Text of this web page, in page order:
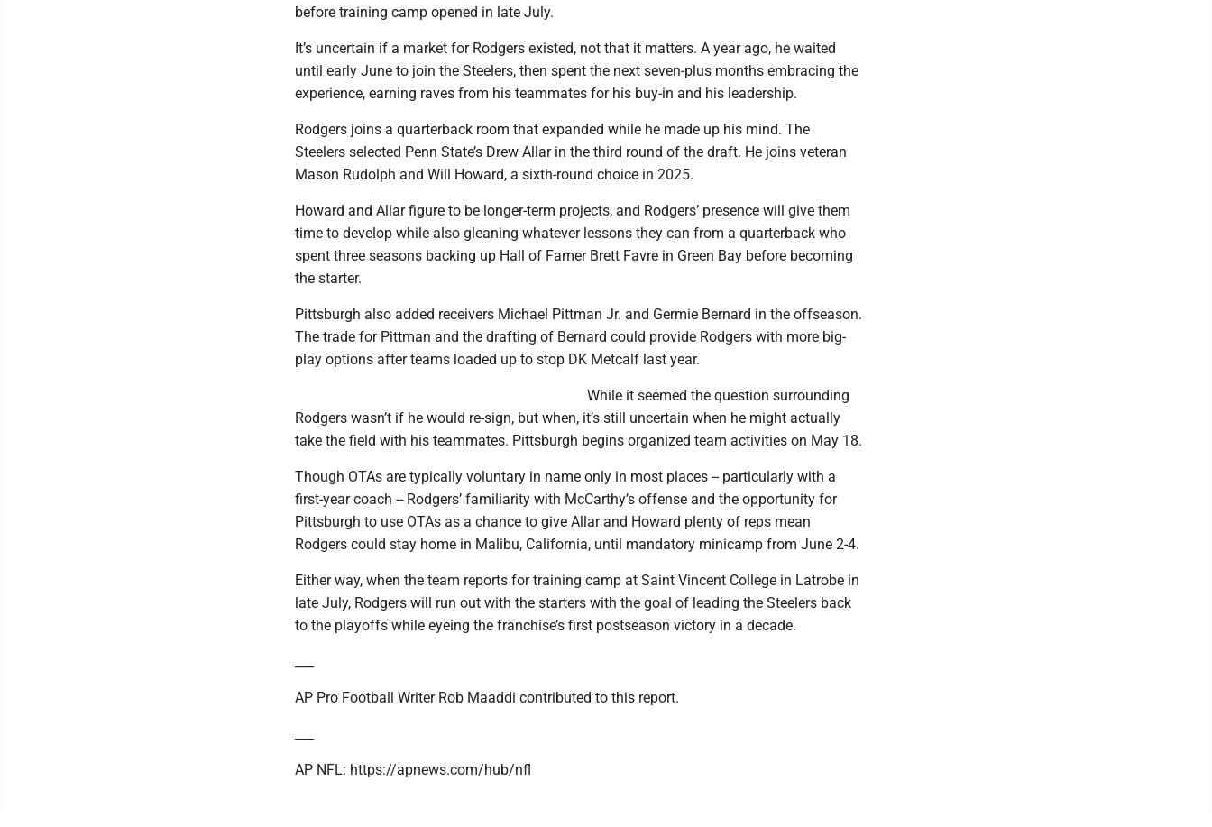
before training camp opened in late July.
It’s uncertain if a market for Rodgers existed, not that it matters. A year ago, he waited
until early June to join the Steelers, then spent the next seven-plus months embracing the
experience, earning raves from his teammates for his buy-in and his leadership.
Rodgers joins a quarterback room that expanded while he made up his mind. The
Steelers selected Penn State’s Drew Allar in the third round of the draft. He joins veteran
Mason Rudolph and Will Howard, a sixth-round choice in 2025.
Howard and Allar figure to be longer-term projects, and Rodgers’ presence will give them
time to develop while also gleaning whatever lessons they can from a quarterback who
spent three seasons backing up Hall of Famer Brett Favre in Green Bay before becoming
the starter.
Pittsburgh also added receivers Michael Pittman Jr. and Germie Bernard in the offseason.
The trade for Pittman and the drafting of Bernard could provide Rodgers with more big-
play options after teams loaded up to stop DK Metcalf last year.
While it seemed the question surrounding
Rodgers wasn’t if he would re-sign, but when, it’s still uncertain when he might actually
take the field with his teammates. Pittsburgh begins organized team activities on May 18.
Though OTAs are typically voluntary in name only in most places -- particularly with a
first-year coach -- Rodgers’ familiarity with McCarthy’s offense and the opportunity for
Pittsburgh to use OTAs as a chance to give Allar and Howard plenty of reps mean
Rodgers could stay home in Malibu, California, until mandatory minicamp from June 2-4.
Either way, when the team reports for training camp at Saint Vincent College in Latrobe in
late July, Rodgers will run out with the starters with the goal of leading the Steelers back
to the playoffs while eyeing the franchise’s first postseason victory in a decade.
AP Pro Football Writer Rob Maaddi contributed to this report.
AP NFL: https://apnews.com/hub/nfl